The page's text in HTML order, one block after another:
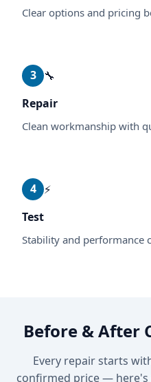
Clear options and pricing
3
🔧
Repair
Clean workmanship with
4
⚡
Test
Stability and performance
Before & After
Every repair starts
confirmed price —